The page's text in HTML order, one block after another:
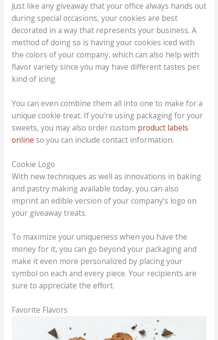
Just like any giveaway that your office always hands out
during special occasions, your cookies are best
decorated in a way that represents your business. A
method of doing so is having your cookies iced with
the colors of your company, which can also help with
flavor variety since you may have different tastes per
kind of icing.
You can even combine them all into one to make for a
unique cookie treat. If you’re using packaging for your
sweets, you may also order custom product labels
online so you can include contact information.
Cookie Logo
With new techniques as well as innovations in baking
and pastry making available today, you can also
imprint an edible version of your company’s logo on
your giveaway treats.
To maximize your uniqueness when you have the
money for it, you can go beyond your packaging and
make it even more personalized by placing your
symbol on each and every piece. Your recipients are
sure to appreciate the effort.
Favorite Flavors